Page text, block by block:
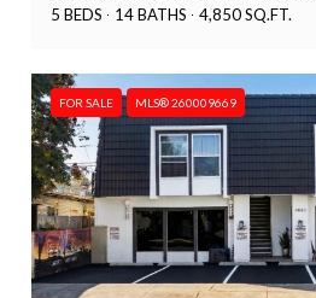
5 BEDS
14 BATHS 4,850 SQ.FT.
FOR SALE MLS® 260009669